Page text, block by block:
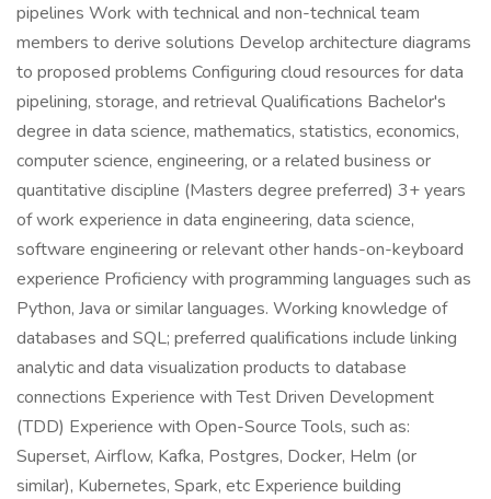
pipelines Work with technical and non-technical team
members to derive solutions Develop architecture diagrams
to proposed problems Configuring cloud resources for data
pipelining, storage, and retrieval Qualifications Bachelor's
degree in data science, mathematics, statistics, economics,
computer science, engineering, or a related business or
quantitative discipline (Masters degree preferred) 3+ years
of work experience in data engineering, data science,
software engineering or relevant other hands-on-keyboard
experience Proficiency with programming languages such as
Python, Java or similar languages. Working knowledge of
databases and SQL; preferred qualifications include linking
analytic and data visualization products to database
connections Experience with Test Driven Development
(TDD) Experience with Open-Source Tools, such as:
Superset, Airflow, Kafka, Postgres, Docker, Helm (or
similar), Kubernetes, Spark, etc Experience building